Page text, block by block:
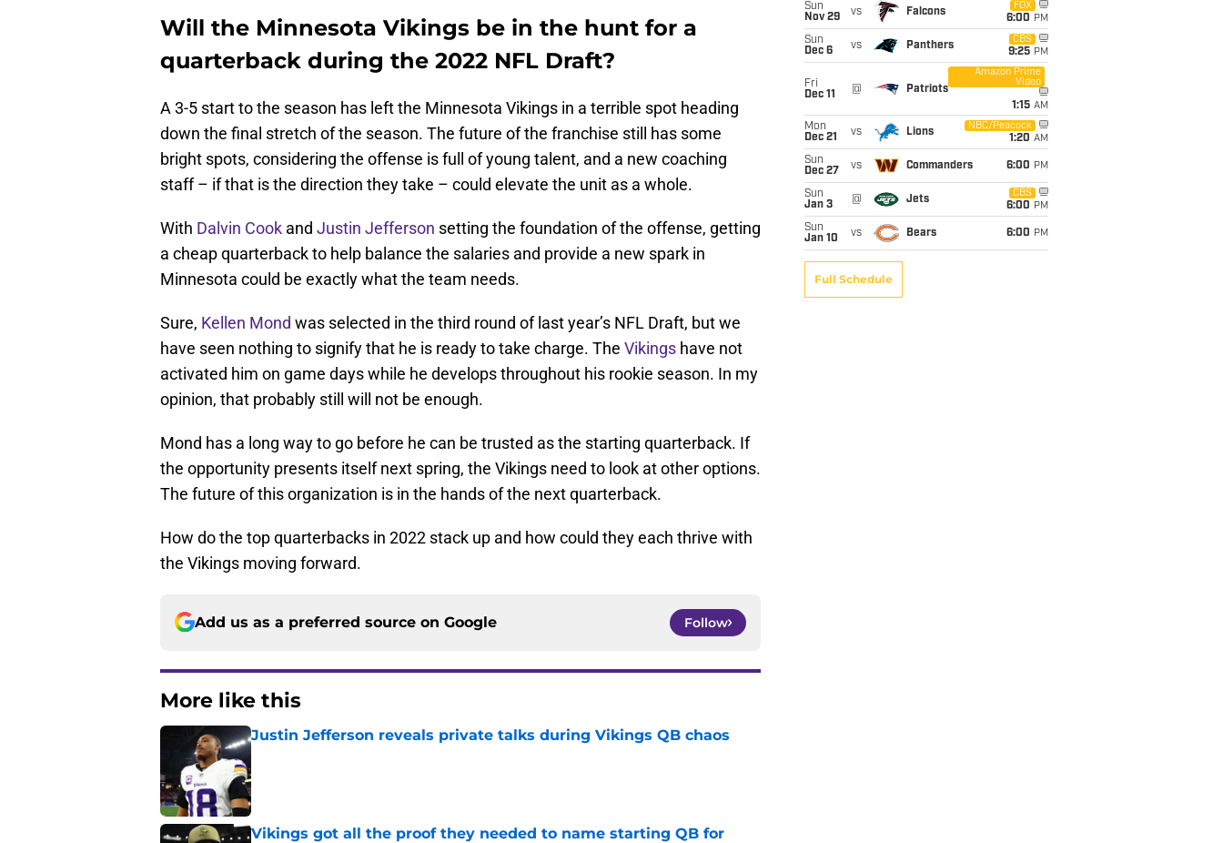
Will the Minnesota Vikings be in the hunt for a
quarterback during the 2022 NFL Draft?
A 3-5 start to the season has left the Minnesota Vikings in a terrible spot heading
down the final stretch of the season. The future of the franchise still has some
bright spots, considering the offense is full of young talent, and a new coaching
staff – if that is the direction they take – could elevate the unit as a whole.
With Dalvin Cook and Justin Jefferson setting the foundation of the offense, getting
a cheap quarterback to help balance the salaries and provide a new spark in
Minnesota could be exactly what the team needs.
Sure, Kellen Mond was selected in the third round of last year’s NFL Draft, but we
have seen nothing to signify that he is ready to take charge. The Vikings have not
activated him on game days while he develops throughout his rookie season. In my
opinion, that probably still will not be enough.
Mond has a long way to go before he can be trusted as the starting quarterback. If
the opportunity presents itself next spring, the Vikings need to look at other options.
The future of this organization is in the hands of the next quarterback.
How do the top quarterbacks in 2022 stack up and how could they each thrive with
the Vikings moving forward.
Add us as a preferred source on Google Follow
More like this
Justin Jefferson reveals private talks during Vikings QB chaos
Published by on Invalid Date
Vikings got all the proof they needed to name starting QB for
Sun
Nov 29
vs Falcons
FOX
6:00 PM
Sun
Dec 6
vs Panthers
CBS
9:25 PM
Fri
Dec 11
@ Patriots
Amazon Prime
Video
1:15 AM
Mon
Dec 21
vs Lions
NBC/Peacock
1:20 AM
Sun
Dec 27
vs Commanders 6:00 PM
Sun
Jan 3
@ Jets
CBS
6:00 PM
Sun
Jan 10
vs Bears 6:00 PM
Full Schedule